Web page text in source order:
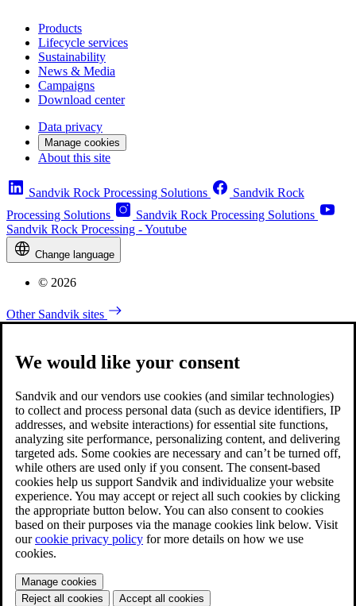
Products
Lifecycle services
Sustainability
News & Media
Campaigns
Download center
Data privacy
Manage cookies
About this site
Sandvik Rock Processing Solutions
Sandvik Rock
Processing Solutions
Sandvik Rock Processing Solutions
Sandvik Rock Processing - Youtube
Change language
© 2026
Other Sandvik sites
We would like your consent
Sandvik and our vendors use cookies (and similar technologies)
to collect and process personal data (such as device identifiers, IP
addresses, and website interactions) for essential site functions,
analyzing site performance, personalizing content, and delivering
targeted ads. Some cookies are necessary and can’t be turned off,
while others are used only if you consent. The consent-based
cookies help us support Sandvik and individualize your website
experience. You may accept or reject all such cookies by clicking
the appropriate button below. You can also consent to cookies
based on their purposes via the manage cookies link below. Visit
ourcookie privacy policy for more details on how we use
cookies.
Manage cookies
Reject all cookies
Accept all cookies